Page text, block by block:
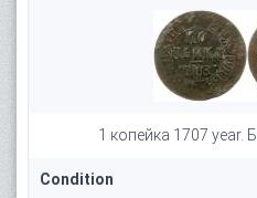
1 копейка 1707 year.
Condition